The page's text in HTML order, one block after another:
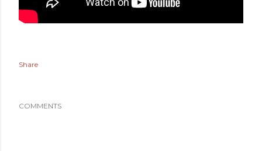
Share
COMMENTS